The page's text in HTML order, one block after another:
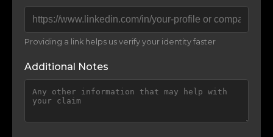
Providing a link helps us verify your identity faster
Additional Notes